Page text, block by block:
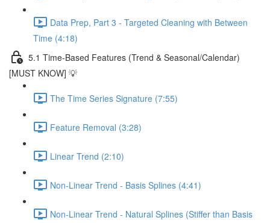
Data Prep, Part 3 - Targeted Cleaning with Between
Time (4:18)
5.1 Time-Based Features (Trend & Seasonal/Calendar)
[MUST KNOW] 💡
The Time Series Signature (7:55)
Feature Removal (3:28)
Linear Trend (2:10)
Non-Linear Trend - Basis Splines (4:41)
Non-Linear Trend - Natural Splines (Stiffer than Basis